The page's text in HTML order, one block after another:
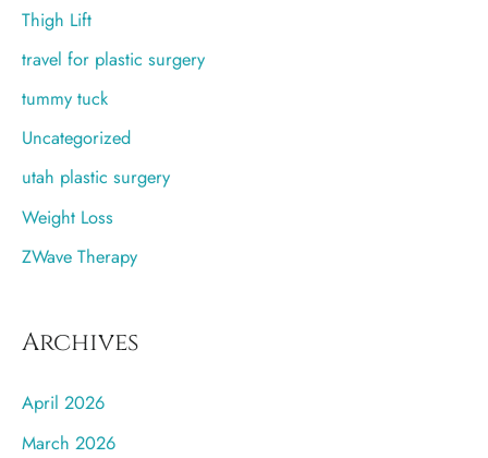
Thigh Lift
travel for plastic surgery
tummy tuck
Uncategorized
utah plastic surgery
Weight Loss
ZWave Therapy
Archives
April 2026
March 2026